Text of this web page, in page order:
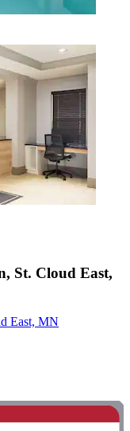
St. Cloud East,
East, MN